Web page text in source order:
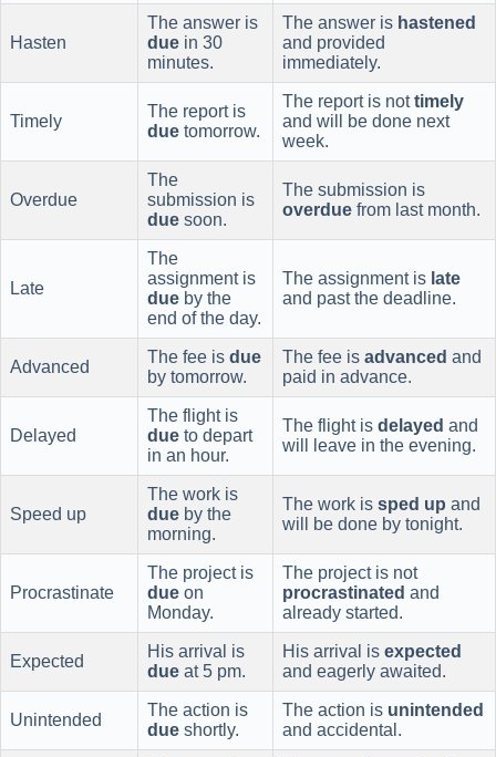
Hasten
The answer is
due in 30
minutes.
The answer is hastened
and provided
immediately.
Timely
The report is
due tomorrow.
The report is nottimely
and will be done next
week.
Overdue
The
submission is
due soon.
The submission is
overdue from last month.
Late
The
assignment is
due by the
end of the day.
The assignment is late
and past the deadline.
Advanced
The fee is due
by tomorrow.
The fee is advanced and
paid in advance.
Delayed
The flight is
due to depart
in an hour.
The flight is delayed and
will leave in the evening.
Speed up
The work is
due by the
morning.
The work is sped up and
will be done by tonight.
Procrastinate
The project is
due on
Monday.
The project is not
procrastinated and
already started.
Expected
His arrival is
due at 5 pm.
His arrival is expected
and eagerly awaited.
Unintended
The action is
due shortly.
The action is unintended
and accidental.